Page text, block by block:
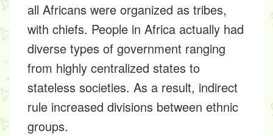
all Africans were organized as tribes,
with chiefs. People in Africa actually had
diverse types of government ranging
from highly centralized states to
stateless societies. As a result, indirect
rule increased divisions between ethnic
groups.